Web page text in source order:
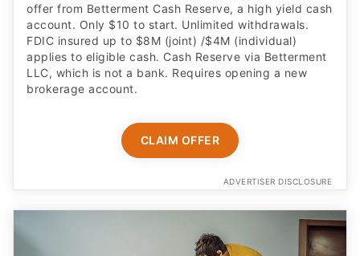
offer from Betterment Cash Reserve, a high yield cash
account. Only $10 to start. Unlimited withdrawals.
FDIC insured up to $8M (joint) /$4M (individual)
applies to eligible cash. Cash Reserve via Betterment
LLC, which is not a bank. Requires opening a new
brokerage account.
CLAIM OFFER
ADVERTISER DISCLOSURE